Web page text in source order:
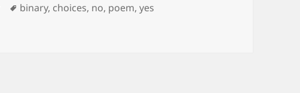
Tags
binary, choices, no, poem,yes